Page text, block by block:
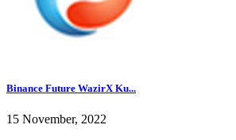
Binance Future WazirX Ku...
15 November, 2022